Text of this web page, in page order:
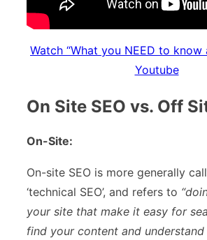
Watch “What you NEED to know
Youtube
On Site SEO vs. Off
On-Site:
On-site SEO is more generally
‘technical SEO’, and refers to
your site that make it easy for
find your content and understand